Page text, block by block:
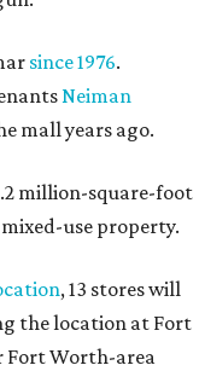
since 1976.
Neiman
mall years ago.
million-square-foot
use property.
, 13 stores will
the location at Fort
Fort Worth-area